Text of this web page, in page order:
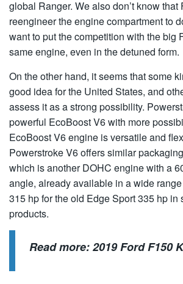
global Ranger. We also don’t know that
reengineer the engine compartment to
want to put the competition with the big
same engine, even in the detuned form.
On the other hand, it seems that some
good idea for the United States, and
assess it as a strong possibility.
powerful EcoBoost V6 with more
EcoBoost V6 engine is versatile and
Powerstroke V6 offers similar
which is another DOHC engine with a
angle, already available in a wide
315 hp for the old Edge Sport 335 hp in
products.
Read more:2019 Ford F150